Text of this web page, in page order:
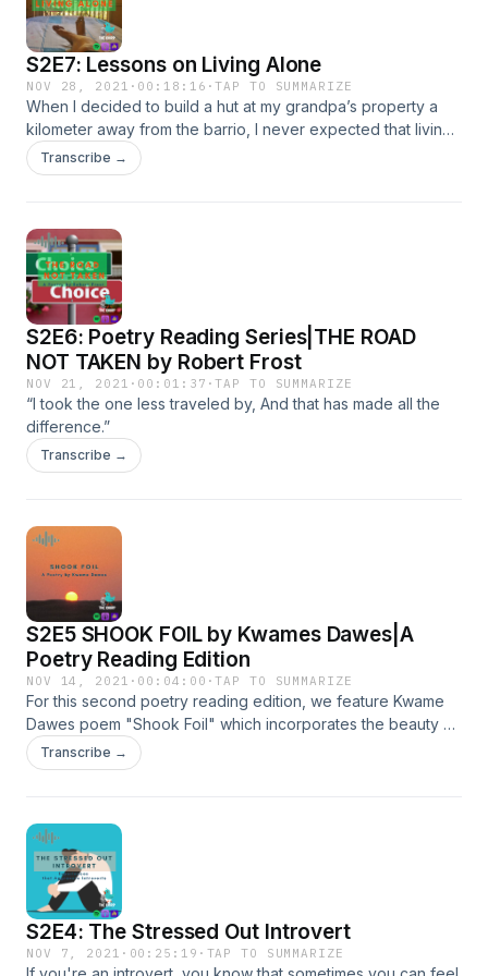
S2E7: Lessons on Living Alone
NOV 28, 2021 · 00:18:16 ·TAP TO SUMMARIZE
When I decided to build a hut at my grandpa’s property a
kilometer away from the barrio, I never expected that living
alone, surrounded by nature is the best decision I ever
made. Recorded straight from my little house, I share these
Transcribe →
S2E6: Poetry Reading Series|THE ROAD
NOT TAKEN by Robert Frost
NOV 21, 2021 · 00:01:37 ·TAP TO SUMMARIZE
“I took the one less traveled by, And that has made all the
difference.”
Transcribe →
S2E5 SHOOK FOIL by Kwames Dawes|A
Poetry Reading Edition
NOV 14, 2021 · 00:04:00 ·TAP TO SUMMARIZE
For this second poetry reading edition, we feature Kwame
Dawes poem "Shook Foil" which incorporates the beauty of
nature and the warm cling of reggae music.
Transcribe →
S2E4: The Stressed Out Introvert
NOV 7, 2021 · 00:25:19 · TAP TO SUMMARIZE